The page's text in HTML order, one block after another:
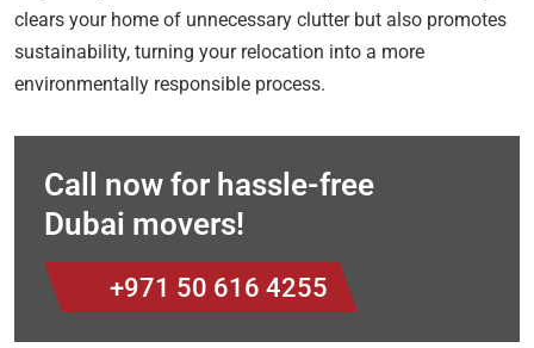
clears your home of unnecessary clutter but also promotes
sustainability, turning your relocation into a more
environmentally responsible process.
Call now for hassle-free
Dubai movers!
+971 50 616 4255